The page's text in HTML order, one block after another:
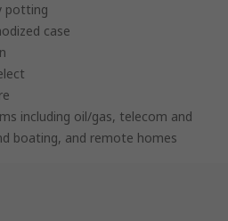
potting
case
including oil/gas, telecom and
boating, and remote homes